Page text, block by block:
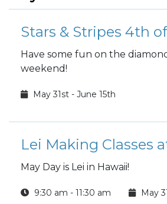
Have some fun on the
weekend!
May 31st - June 15th
May Day is Lei in Hawaii!
9:30 am - 11:30 am May